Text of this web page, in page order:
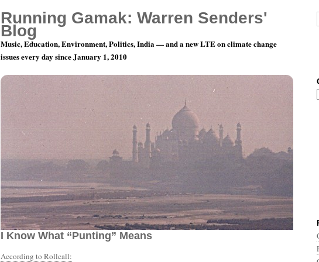
Month 4, Day 22: I Never Understood Football, But I Think
I Know What “Punting” Means
According to Rollcall:
Running Gamak: Warren Senders'
Blog
Music, Education, Environment, Politics, India — and a new LTE on climate change
issues every day since January 1, 2010